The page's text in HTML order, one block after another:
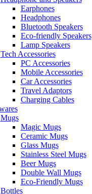
Earphones
Headphones
Bluetooth Speakers
Eco-friendly Speakers
Lamp Speakers
Tech Accessories
PC Accessories
Mobile Accessories
Car Accessories
Travel Adaptors
Charging Cables
Mugs
Magic Mugs
Ceramic Mugs
Glass Mugs
Stainless Steel Mugs
Beer Mugs
Double Wall Mugs
Eco-Friendly Mugs
Bottles